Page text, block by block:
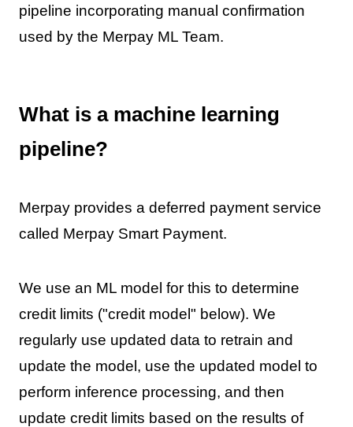
pipeline incorporating manual confirmation
used by the Merpay ML Team.
What is a machine learning
pipeline?
Merpay provides a deferred payment service
called Merpay Smart Payment.
We use an ML model for this to determine
credit limits ("credit model" below). We
regularly use updated data to retrain and
update the model, use the updated model to
perform inference processing, and then
update credit limits based on the results of